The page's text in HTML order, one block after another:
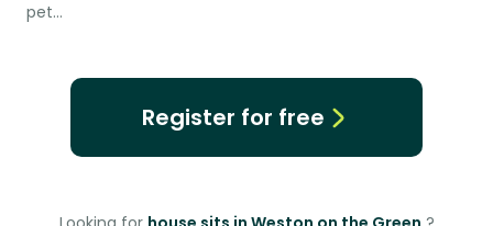
pet…
Register for free